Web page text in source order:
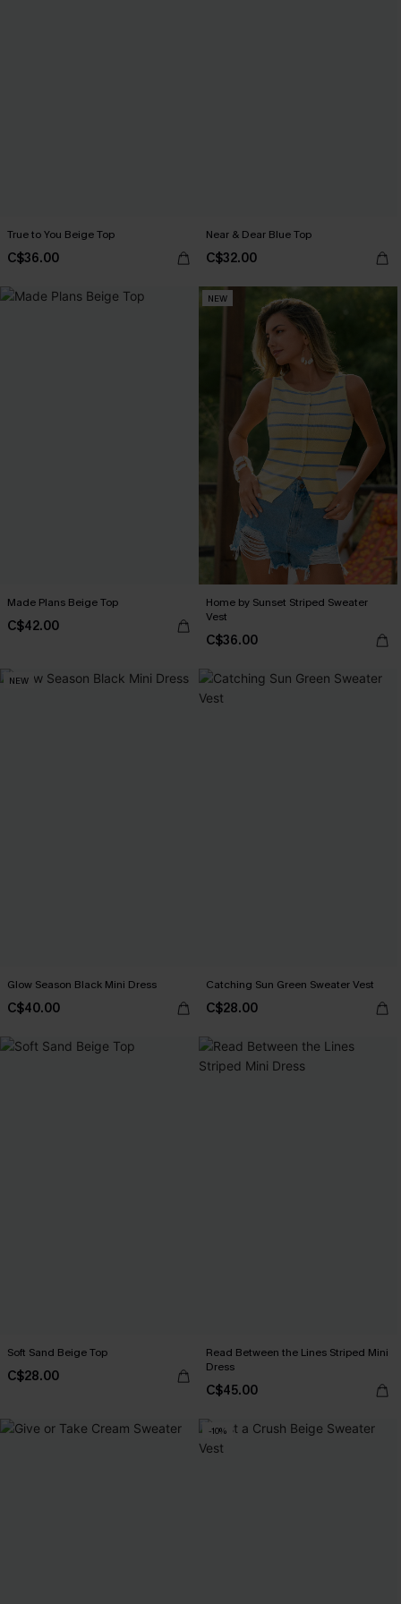
True to You Beige Top
C$36.00
Near & Dear Blue Top
C$32.00
Made Plans Beige Top
C$42.00
NEW
Home by Sunset Striped Sweater
Vest
C$36.00
NEW
Glow Season Black Mini Dress
C$40.00
Catching Sun Green Sweater Vest
C$28.00
Soft Sand Beige Top
C$28.00
Read Between the Lines Striped Mini
Dress
C$45.00
-10%